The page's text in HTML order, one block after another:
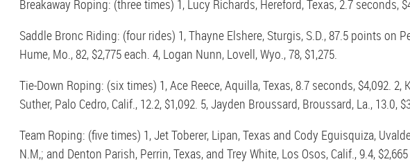
Breakaway Roping: (three times) 1, Lucy Richards, Hereford, Texas, 2.7 seconds,
Saddle Bronc Riding: (four rides) 1, Thayne Elshere, Sturgis, S.D., 87.5 points on
Hume, Mo., 82, $2,775 each. 4, Logan Nunn, Lovell, Wyo., 78, $1,275.
Tie-Down Roping: (six times) 1, Ace Reece, Aquilla, Texas, 8.7 seconds, $4,092.
Suther, Palo Cedro, Calif., 12.2, $1,092. 5, Jayden Broussard, Broussard, La., 13.0,
Team Roping: (five times) 1, Jet Toberer, Lipan, Texas and Cody Eguisquiza,
N.M,; and Denton Parish, Perrin, Texas, and Trey White, Los Osos, Calif., 9.4,